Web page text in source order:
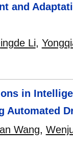
and
Li,
in
Automated
Wang,